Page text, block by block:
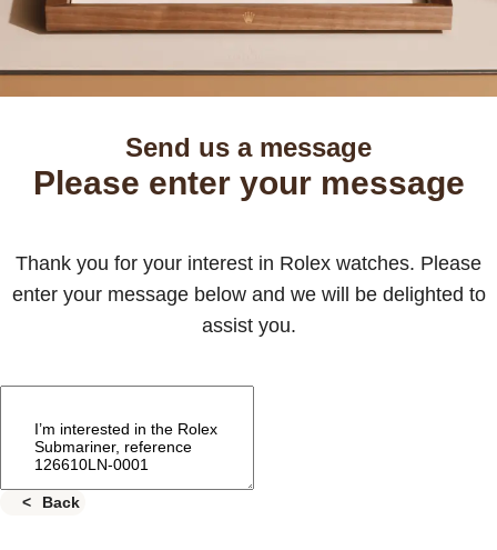
Send us a message
Please enter your message
Thank you for your interest in Rolex watches. Please
enter your message below and we will be delighted to
assist you.
Back